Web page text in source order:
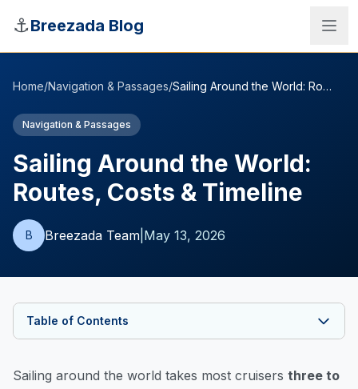
⚓Breezada Blog
Sea Distance Calculator
Home/Navigation & Passages/ Sailing Around the World: Routes, Costs & Timeline
Navigation & Passages
Sailing Around the World:
Routes, Costs & Timeline
B Breezada Team May 13, 2026
Table of Contents
Sailing around the world takes most cruisers three to